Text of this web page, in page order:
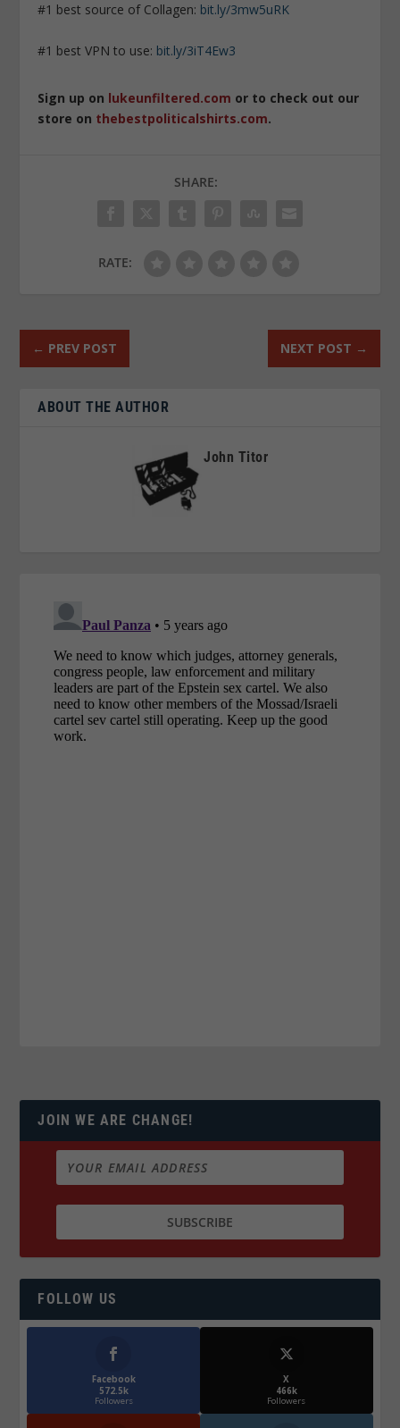
#1 best source of Collagen: bit.ly/3mw5uRK
#1 best VPN to use: bit.ly/3iT4Ew3
Sign up on lukeunfiltered.com or to check out our
store on thebestpoliticalshirts.com.
SHARE:
RATE:
← PREV POST NEXT POST →
ABOUT THE AUTHOR
John Titor
JOIN WE ARE CHANGE!
FOLLOW US
Facebook
572.5k
Followers
X
466k
Followers